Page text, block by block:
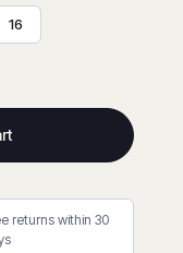
16
returns within 30